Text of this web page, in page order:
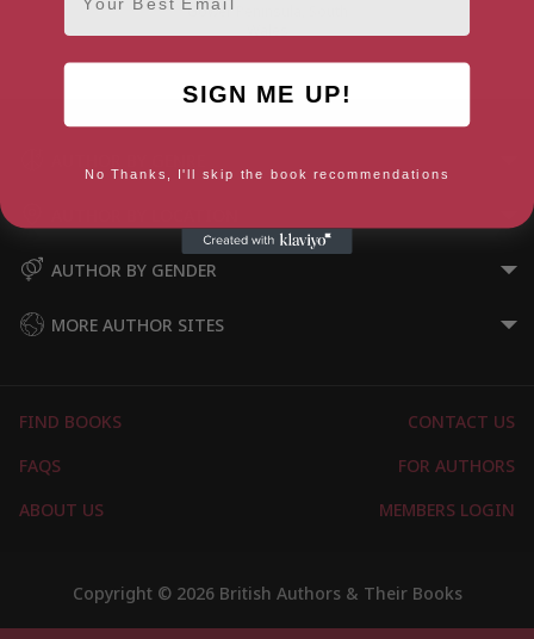
Gower Peninsula, South
AUTHOR BY GENDER
MORE AUTHOR SITES
Copyright © 2026 British Authors & Their Books
FIND BOOKS
CONTACT US
FAQS
FOR AUTHORS
ABOUT US
MEMBERS LOGIN
SIGN ME UP!
No Thanks, I'll skip the book recommendations